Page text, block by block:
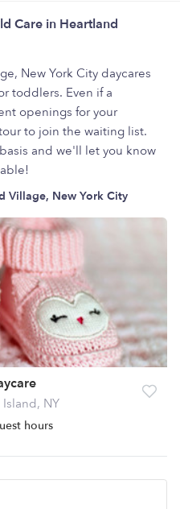
Care in Heartland
New York City daycares
toddlers. Even if a
openings for your
to join the waiting list.
and we'll let you know
Village, New York City
NY
hours